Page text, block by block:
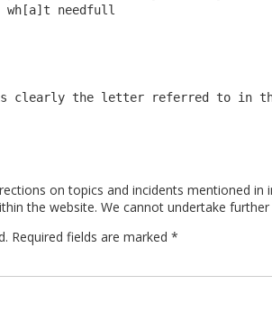
wh[a]t needfull
clearly the letter referred to in
on topics and incidents mentioned
the website. We cannot undertake
Required fields are marked *